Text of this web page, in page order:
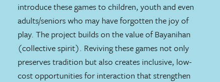
introduce these games to children, youth and even
adults/seniors who may have forgotten the joy of
play. The project builds on the value of Bayanihan
(collective spirit). Reviving these games not only
preserves tradition but also creates inclusive, low-
cost opportunities for interaction that strengthen